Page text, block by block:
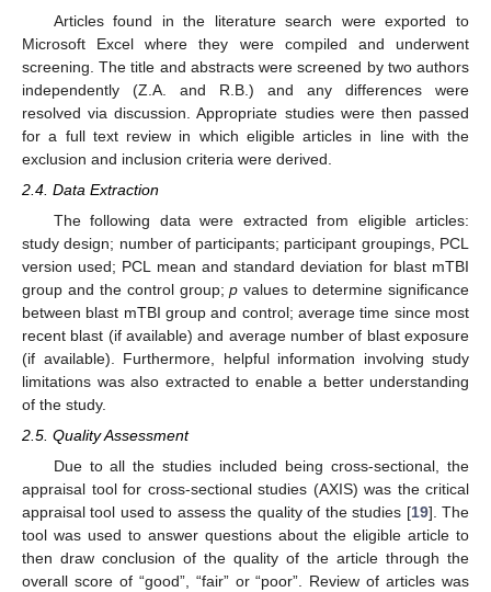
Articles found in the literature search were exported to
Microsoft Excel where they were compiled and underwent
screening. The title and abstracts were screened by two authors
independently (Z.A. and R.B.) and any differences were
resolved via discussion. Appropriate studies were then passed
for a full text review in which eligible articles in line with the
exclusion and inclusion criteria were derived.
2.4. Data Extraction
The following data were extracted from eligible articles:
study design; number of participants; participant groupings, PCL
version used; PCL mean and standard deviation for blast mTBI
group and the control group;p values to determine significance
between blast mTBI group and control; average time since most
recent blast (if available) and average number of blast exposure
(if available). Furthermore, helpful information involving study
limitations was also extracted to enable a better understanding
of the study.
2.5. Quality Assessment
Due to all the studies included being cross-sectional, the
appraisal tool for cross-sectional studies (AXIS) was the critical
appraisal tool used to assess the quality of the studies [19]. The
tool was used to answer questions about the eligible article to
then draw conclusion of the quality of the article through the
overall score of “good”, “fair” or “poor”. Review of articles was